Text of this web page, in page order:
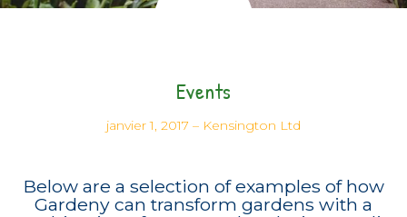
Events
janvier 1, 2017 – Kensington Ltd
Below are a selection of examples of how
Gardeny can transform gardens with a